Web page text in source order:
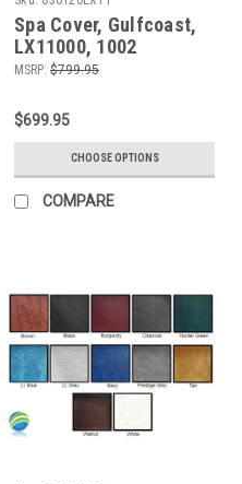
Spa Cover, Gulfcoast,
LX11000, 1002
MSRP: $799.95
$699.95
CHOOSE OPTIONS
COMPARE